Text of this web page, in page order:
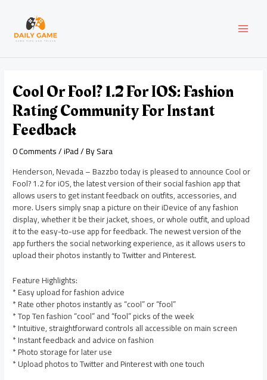
content
Cool Or Fool? 1.2 For IOS: Fashion
Rating Community For Instant
Feedback
0 Comments/iPad/ BySara
Henderson, Nevada – Bazzbo today is pleased to announce Cool or
Fool? 1.2 for iOS, the latest version of their social fashion app that
allows users to get instant feedback on outfits, accessories, and
more. Users simply snap a picture on their iDevice of any fashion
display, whether it be their jacket, shoes, or whole outfit, and upload
it to the easy-to-use app for feedback. The newest version of the
app furthers the social networking experience, as it allows users to
upload their photos instantly to Twitter and Pinterest.
Feature Highlights:
* Easy upload for fashion advice
* Rate other photos instantly as “cool” or “fool”
* Top Ten fashion “cool” and “fool” picks of the week
* Intuitive, straightforward controls all accessible on main screen
* Instant feedback and advice on fashion
* Photo storage for later use
* Upload photos to Twitter and Pinterest with one touch
navigation